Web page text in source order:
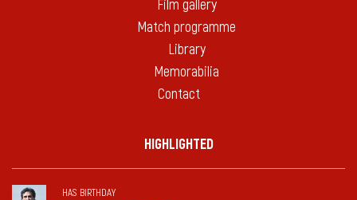
Film gallery
Match programme
Library
Memorabilia
Contact
HIGHLIGHTED
HAS BIRTHDAY